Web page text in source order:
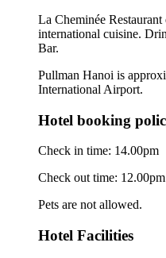
La Cheminée
international cuisine.
Bar.
Pullman Hanoi is
International Airport.
Hotel booking
Check in time: 14.00pm
Check out time: 12.00pm
Pets are not allowed.
Hotel Facilities